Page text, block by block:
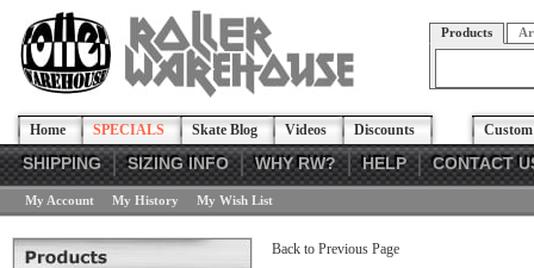
Products
Home SPECIALS Skate Blog Videos Discounts
SHIPPING SIZING INFO WHY RW? HELP CONTACT
My Account My History My Wish List
Back to Previous Page